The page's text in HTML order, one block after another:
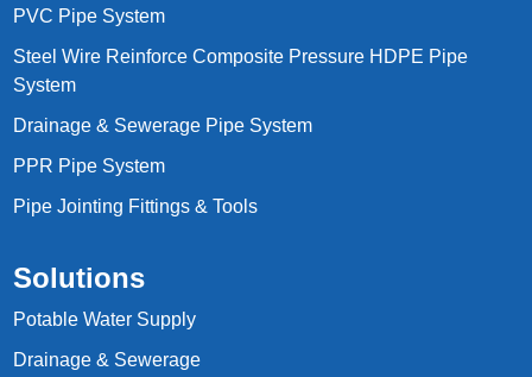
PVC Pipe System
Steel Wire Reinforce Composite Pressure HDPE Pipe
System
Drainage & Sewerage Pipe System
PPR Pipe System
Pipe Jointing Fittings & Tools
Solutions
Potable Water Supply
Drainage & Sewerage